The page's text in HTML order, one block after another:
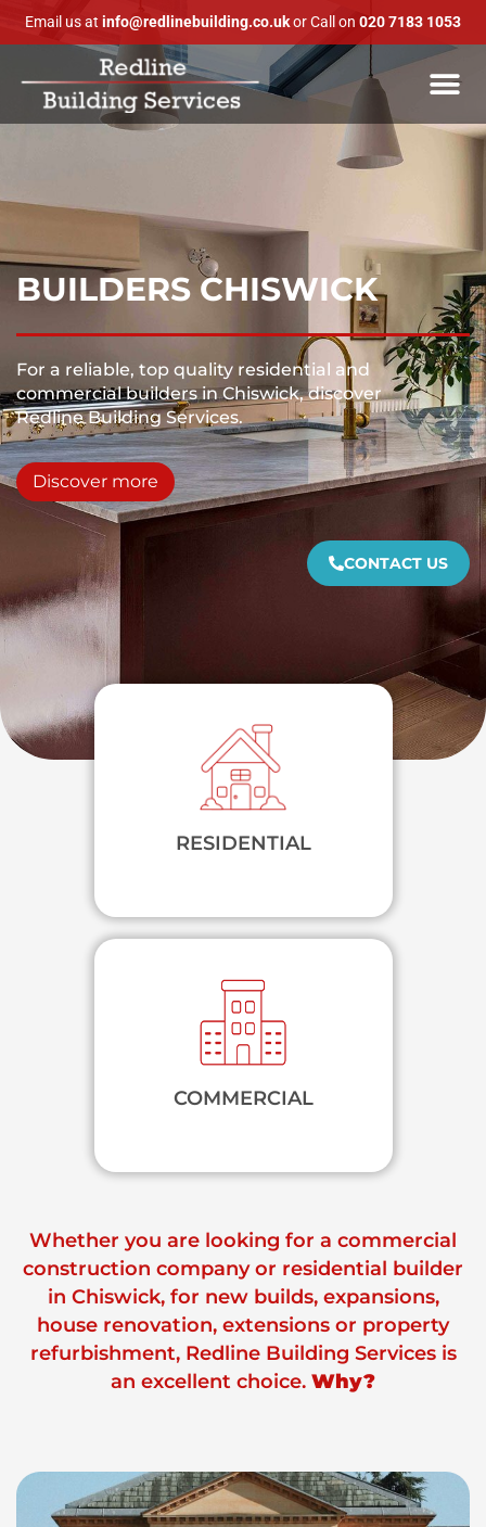
Email us at info@redlinebuilding.co.ukor Call on 020 7183 1053
BUILDERS CHISWICK
For a reliable, top quality residential and
commercial builders in Chiswick, discover
Redline Building Services.
Discover more
CONTACT US
RESIDENTIAL
COMMERCIAL
Whether you are looking for a commercial
construction company or residential builder
in Chiswick, for new builds, expansions,
house renovation, extensions or property
refurbishment, Redline Building Services is
an excellent choice. Why?